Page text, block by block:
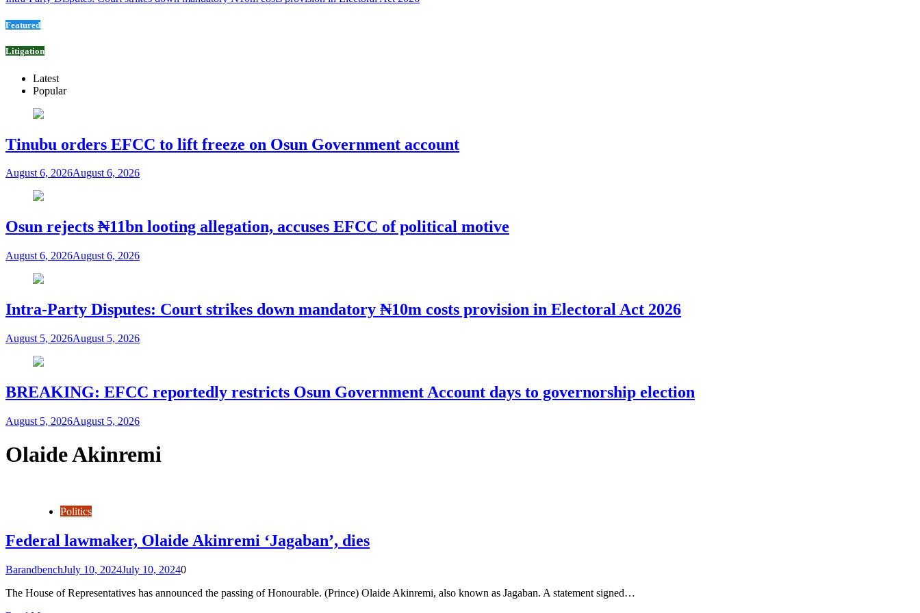
Featured
Litigation
Latest
Popular
Tinubu orders EFCC to lift freeze on Osun Government account
August 6, 2026August 6, 2026
Osun rejects ₦11bn looting allegation, accuses EFCC of political motive
August 6, 2026August 6, 2026
Intra-Party Disputes: Court strikes down mandatory ₦10m costs provision in Electoral Act 2026
August 5, 2026August 5, 2026
BREAKING: EFCC reportedly restricts Osun Government Account days to governorship election
August 5, 2026August 5, 2026
Olaide Akinremi
Politics
Federal lawmaker, Olaide Akinremi ‘Jagaban’, dies
BarandbenchJuly 10, 2024July 10, 20240
The House of Representatives has announced the passing of Honourable. (Prince) Olaide Akinremi, also known as Jagaban. A statement signed…